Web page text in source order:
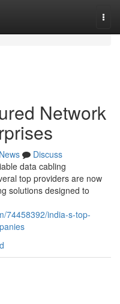
Network
News
Discuss
data cabling
top providers are now
solutions designed to
74458392/india-s-top-